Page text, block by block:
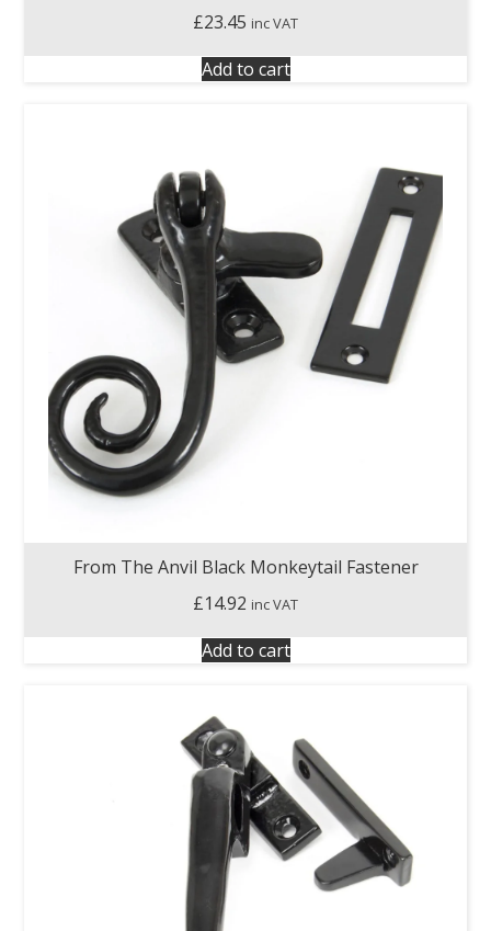
£23.45 inc VAT
Add to cart
From The Anvil Black Monkeytail Fastener
£14.92 inc VAT
Add to cart